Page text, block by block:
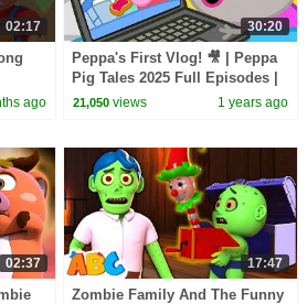
02:17
ago
30:20
Peppa's First Vlog! 🎥 | Peppa
Pig Tales 2025 Full Episodes |
30 Minutes
21,050 views 1 years ago
02:37 17:47
Zombie Family And The Funny